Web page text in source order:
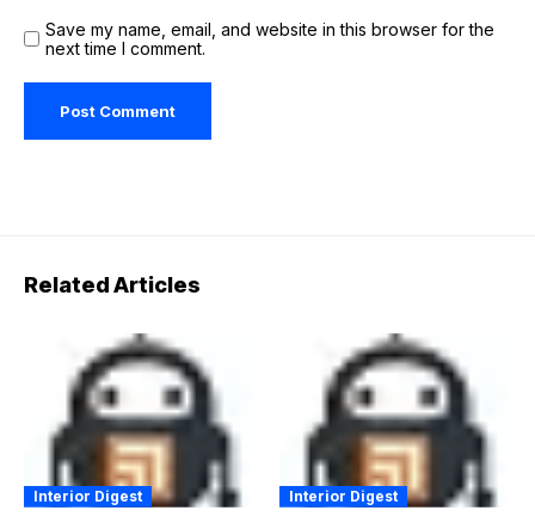
Save my name, email, and website in this browser for the
next time I comment.
Related Articles
Interior Digest Interior Digest